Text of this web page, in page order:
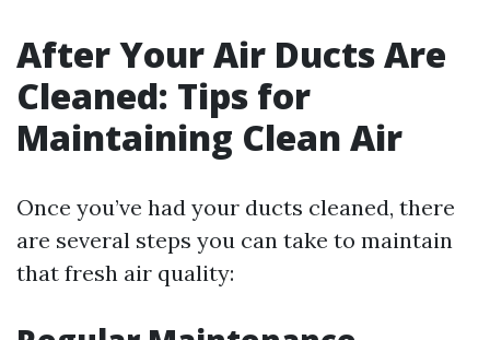
After Your Air Ducts Are
Cleaned: Tips for
Maintaining Clean Air
Once you’ve had your ducts cleaned, there
are several steps you can take to maintain
that fresh air quality: